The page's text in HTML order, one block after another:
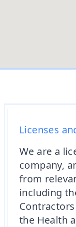
Licenses
We are a
company,
from
including
Contractors
the Health